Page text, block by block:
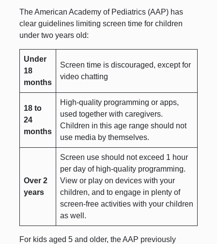
The American Academy of Pediatrics (AAP) has
clear guidelines limiting screen time for children
under two years old:
Under
18
months
Screen time is discouraged, except for
video chatting
18 to
24
months
High-quality programming or apps,
used together with caregivers.
Children in this age range should not
use media by themselves.
Over 2
years
Screen use should not exceed 1 hour
per day of high-quality programming.
View or play on devices with your
children, and to engage in plenty of
screen-free activities with your children
as well.
For kids aged 5 and older, the AAP previously